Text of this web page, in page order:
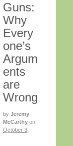
Guns:
Why
Every
one’s
Argum
ents
are
Wrong
by Jeremy
McCarthy on
October 3,